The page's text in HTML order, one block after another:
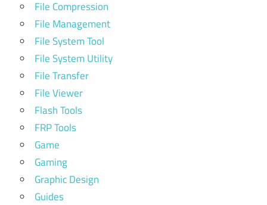
File Compression
File Management
File System Tool
File System Utility
File Transfer
File Viewer
Flash Tools
FRP Tools
Game
Gaming
Graphic Design
Guides